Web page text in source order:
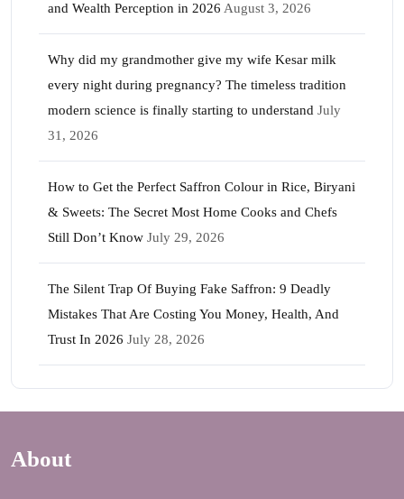
and Wealth Perception in 2026 August 3, 2026
Why did my grandmother give my wife Kesar milk
every night during pregnancy? The timeless tradition
modern science is finally starting to understand July
31, 2026
How to Get the Perfect Saffron Colour in Rice, Biryani
& Sweets: The Secret Most Home Cooks and Chefs
Still Don’t Know July 29, 2026
The Silent Trap Of Buying Fake Saffron: 9 Deadly
Mistakes That Are Costing You Money, Health, And
Trust In 2026 July 28, 2026
About